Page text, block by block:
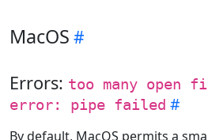
MacOS
Errors: too many open
error: pipe failed
By default, MacOS permits a